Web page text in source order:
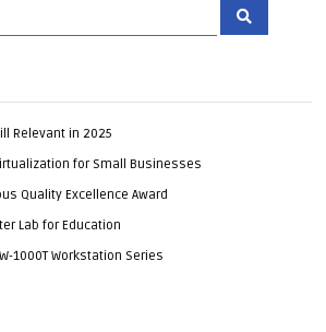
Relevant in 2025
for Small Businesses
Quality Excellence Award
Lab for Education
1000T Workstation Series